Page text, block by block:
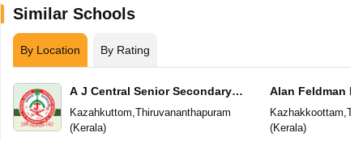
Similar Schools
By Location By Rating
A J Central Senior Secondary
School
Kazahkuttom Thiruvananthapuram
(Kerala)
Alan Feldman
Kazhakkoottam
(Kerala)